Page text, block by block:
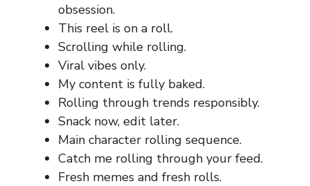
obsession.
This reel is on a roll.
Scrolling while rolling.
Viral vibes only.
My content is fully baked.
Rolling through trends responsibly.
Snack now, edit later.
Main character rolling sequence.
Catch me rolling through your feed.
Fresh memes and fresh rolls.